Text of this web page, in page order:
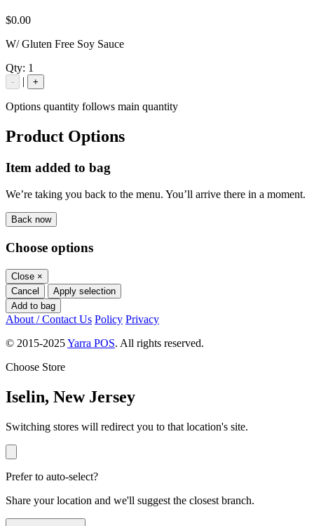
$0.00
W/ Gluten Free Soy Sauce
Qty: 1
- | +
Options quantity follows main quantity
Product Options
Item added to bag
We’re taking you back to the menu. You’ll arrive there in a moment.
Back now
Choose options
Close ×
Cancel
Apply selection
Add to bag
About / Contact Us Policy Privacy
© 2015-2025Yarra POS. All rights reserved.
Choose Store
Iselin, New Jersey
Switching stores will redirect you to that location's site.
Prefer to auto-select?
Share your location and we'll suggest the closest branch.